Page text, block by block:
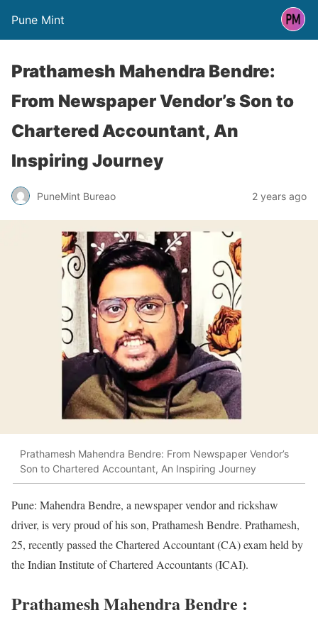
Pune Mint
Prathamesh Mahendra Bendre:
From Newspaper Vendor’s Son to
Chartered Accountant, An
Inspiring Journey
PuneMint Bureao 2 years ago
Prathamesh Mahendra Bendre: From Newspaper Vendor’s
Son to Chartered Accountant, An Inspiring Journey
Pune: Mahendra Bendre, a newspaper vendor and rickshaw
driver, is very proud of his son, Prathamesh Bendre. Prathamesh,
25, recently passed the Chartered Accountant (CA) exam held by
the Indian Institute of Chartered Accountants (ICAI).
Prathamesh Mahendra Bendre :